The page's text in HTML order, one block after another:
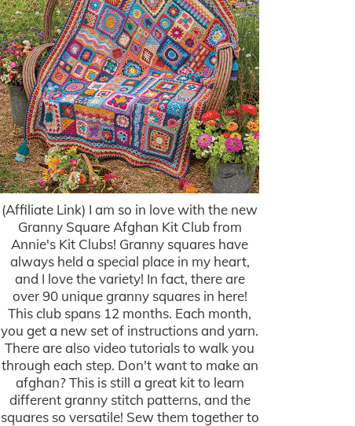
(Affiliate Link) I am so in love with the new
Granny Square Afghan Kit Club from
Annie's Kit Clubs! Granny squares have
always held a special place in my heart,
and I love the variety! In fact, there are
over 90 unique granny squares in here!
This club spans 12 months. Each month,
you get a new set of instructions and yarn.
There are also video tutorials to walk you
through each step. Don't want to make an
afghan? This is still a great kit to learn
different granny stitch patterns, and the
squares so versatile! Sew them together to